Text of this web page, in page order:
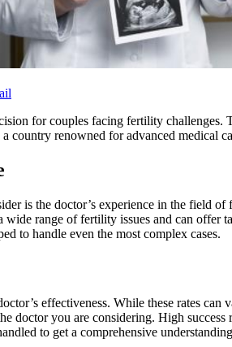
for couples facing fertility challenges.
country renowned for advanced medical
is the doctor’s experience in the field
range of fertility issues and can offer
to handle even the most complex cases.
effectiveness. While these rates
doctor you are considering. High
to get a comprehensive